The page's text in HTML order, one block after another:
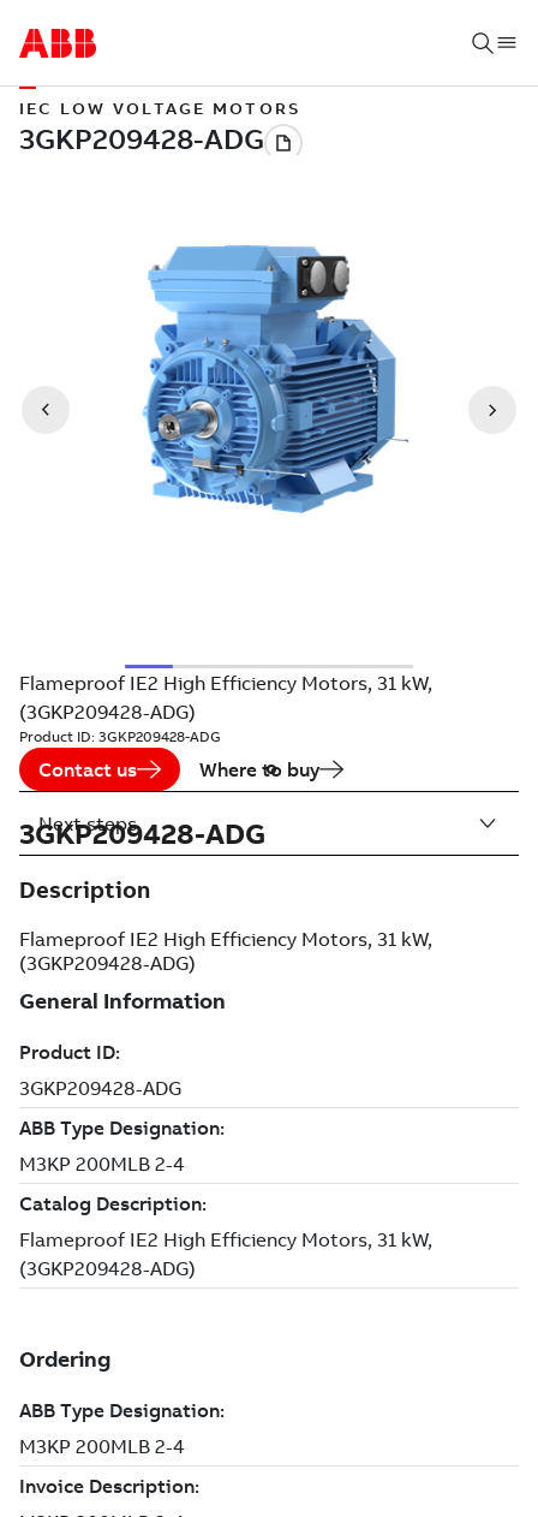
IEC LOW VOLTAGE MOTORS
Flameproof IE2 High Efficiency Motors, 31 kW,
(3GKP209428-ADG)
Product ID: 3GKP209428-ADG
Contact us Where to buy
3GKP209428-ADG
Description
Flameproof IE2 High Efficiency Motors, 31 kW,
(3GKP209428-ADG)
Next steps